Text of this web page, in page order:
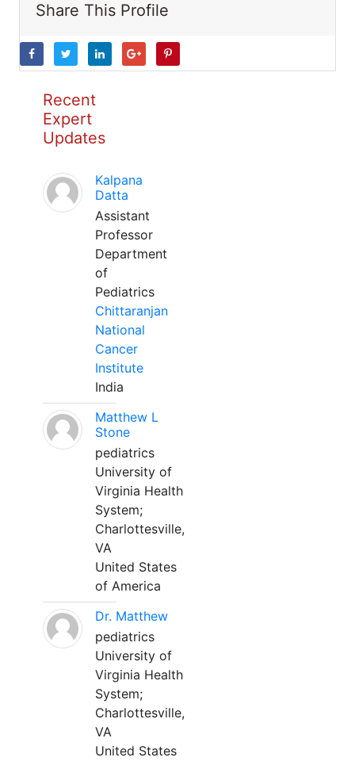
Share This Profile
Recent
Expert
Updates
Kalpana
Datta
Assistant
Professor
Department
of
Pediatrics
Chittaranjan
National
Cancer
Institute
India
Matthew L
Stone
pediatrics
University of
Virginia Health
System;
Charlottesville,
VA
United States
of America
Dr. Matthew
pediatrics
University of
Virginia Health
System;
Charlottesville,
VA
United States